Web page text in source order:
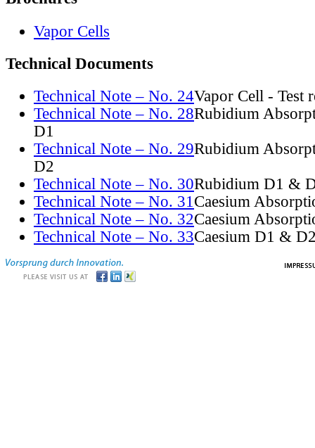
Vapor Cells
Technical Documents
Technical Note – No. 24Vapor Cell - Test
Technical Note – No. 28Rubidium
D1
Technical Note – No. 29Rubidium
D2
Technical Note – No. 30Rubidium D1 &
Technical Note – No. 31Caesium
Technical Note – No. 32Caesium
Technical Note – No. 33Caesium D1 &